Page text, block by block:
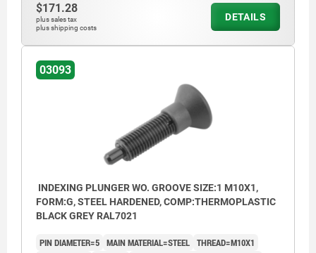
$171.28
plus sales tax
plus shipping costs
DETAILS
03093
INDEXING PLUNGER WO. GROOVE SIZE:1 M10X1,
FORM:G, STEEL HARDENED, COMP:THERMOPLASTIC
BLACK GREY RAL7021
PIN DIAMETER=5 MAIN MATERIAL=STEEL THREAD=M10X1